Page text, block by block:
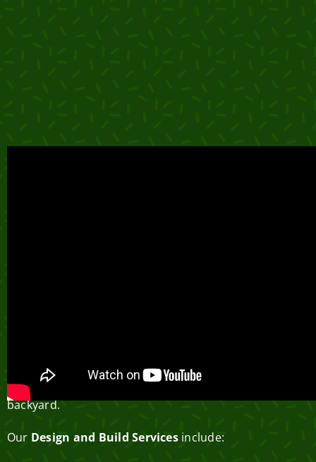
homeowner deserves paradise right in their own
backyard.
Our Design and Build Servicesinclude: